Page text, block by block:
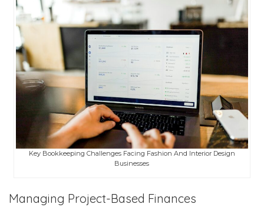
Key Bookkeeping Challenges Facing Fashion And Interior Design
Businesses
Managing Project-Based Finances